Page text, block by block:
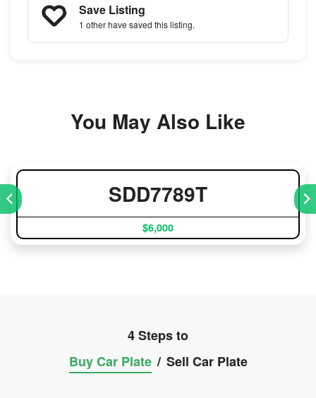
Save Listing
1 otherhave saved this listing.
You May Also Like
SDD7789T
$6,000
4 Steps to
Buy Car Plate / Sell Car Plate